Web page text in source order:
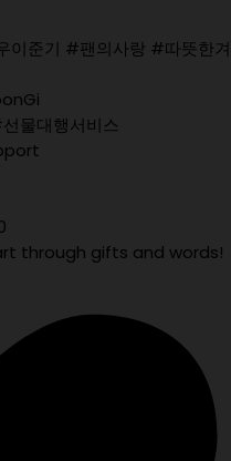
준기 #팬의사랑 #따뜻한겨
물대행서비스
through gifts and words!